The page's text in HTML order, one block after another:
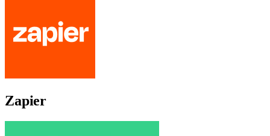
Zapier